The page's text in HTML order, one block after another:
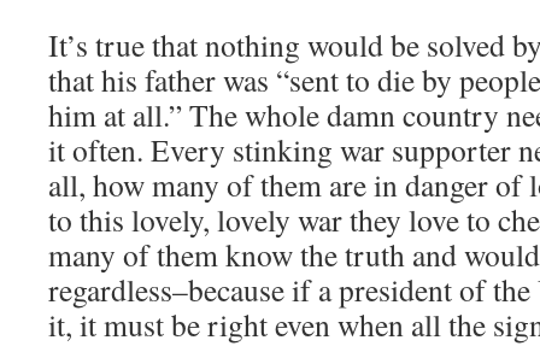
It’s true that nothing would be solved
that his father was “sent to die by
him at all.” The whole damn country
it often. Every stinking war supporter
all, how many of them are in danger of
to this lovely, lovely war they love to
many of them know the truth and
regardless–because if a president of
it, it must be right even when all the